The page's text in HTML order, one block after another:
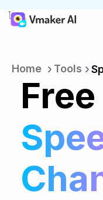
Home Tools